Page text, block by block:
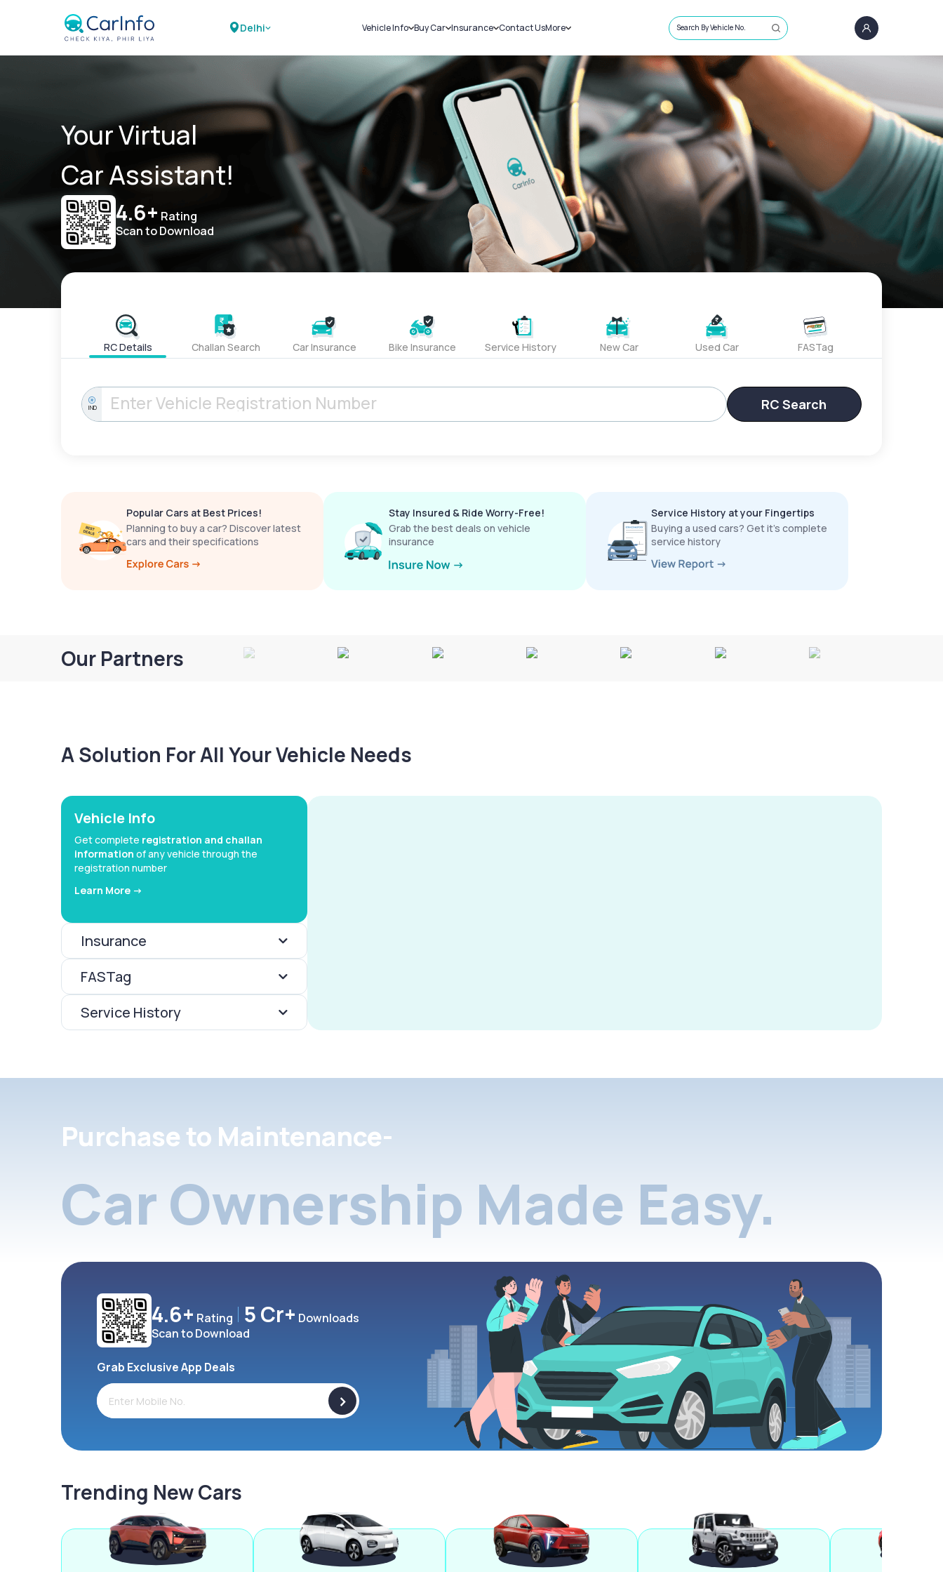
Delhi Vehicle Info
Challans
RTO Details
Service History
Buy Car
New Cars
Used Cars
Insurance
Car Insurance
Bike Insurance
Contact UsMore
Sell Car
Loans
Blog
About Us
Search By Vehicle No.
Your Virtual
Car Assistant!
4.6+ Rating
Scan to Download
RC Details Challan Search Car Insurance Bike Insurance Service History New Car Used Car FASTag
IND RC Search
Popular Cars at Best Prices!
Planning to buy a car? Discover latest
cars and their specifications
Stay Insured & Ride Worry-Free!
Grab the best deals on vehicle
insurance
Service History at your Fingertips
Buying a used cars? Get it’s complete
service history
Our Partners
A Solution For All Your Vehicle Needs
Vehicle Info
Get complete registration and challan
information of any vehicle through the
registration number
Learn More ->
Insurance
FASTag
Service History
Purchase to Maintenance-
Car Ownership Made Easy.
4.6+ Rating 5 Cr+ Downloads
Scan to Download
Grab Exclusive App Deals
>
Trending New Cars